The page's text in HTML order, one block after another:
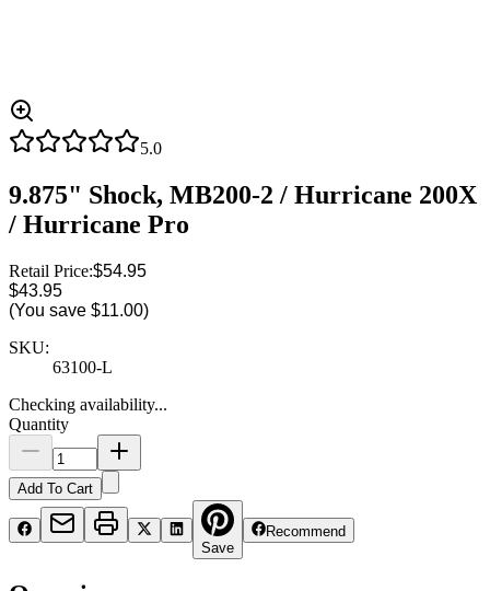
5.0
9.875" Shock, MB200-2 / Hurricane 200X
/ Hurricane Pro
Retail Price:$54.95
$43.95
(You save $11.00)
SKU:
63100-L
Checking availability...
Quantity
Add To Cart
Save
Recommend